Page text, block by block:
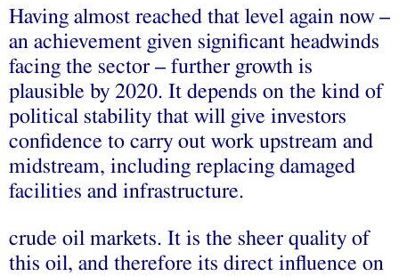
Having almost reached that level again now –
an achievement given significant headwinds
facing the sector – further growth is
plausible by 2020. It depends on the kind of
political stability that will give investors
confidence to carry out work upstream and
midstream, including replacing damaged
facilities and infrastructure.
crude oil markets. It is the sheer quality of
this oil, and therefore its direct influence on